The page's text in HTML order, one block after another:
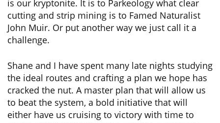
is our kryptonite. It is to Parkeology what clear
cutting and strip mining is to Famed Naturalist
John Muir. Or put another way we just call it a
challenge.
Shane and I have spent many late nights studying
the ideal routes and crafting a plan we hope has
cracked the nut. A master plan that will allow us
to beat the system, a bold initiative that will
either have us cruising to victory with time to